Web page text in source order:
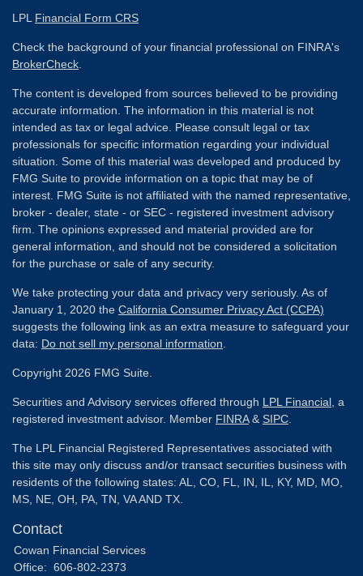
LPL Financial Form CRS
Check the background of your financial professional on FINRA's
BrokerCheck
The content is developed from sources believed to be providing
accurate information. The information in this material is not
intended as tax or legal advice. Please consult legal or tax
professionals for specific information regarding your individual
situation. Some of this material was developed and produced by
FMG Suite to provide information on a topic that may be of
interest. FMG Suite is not affiliated with the named representative,
broker - dealer, state - or SEC - registered investment advisory
firm. The opinions expressed and material provided are for
general information, and should not be considered a solicitation
for the purchase or sale of any security.
We take protecting your data and privacy very seriously. As of
January 1, 2020 the California Consumer Privacy Act (CCPA)
suggests the following link as an extra measure to safeguard your
data: Do not sell my personal information
Copyright 2026 FMG Suite.
Securities and Advisory services offered through LPL Financial , a
registered investment advisor. Member FINRA& SIPC
The LPL Financial Registered Representatives associated with
this site may only discuss and/or transact securities business with
residents of the following states: AL, CO, FL, IN, IL, KY, MD, MO,
MS, NE, OH, PA, TN, VA AND TX.
Contact
Cowan Financial Services
Office: 606-802-2373